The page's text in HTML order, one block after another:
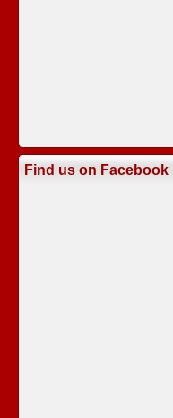
Find us on Facebook